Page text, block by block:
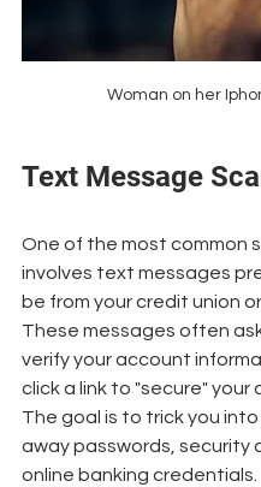
Woman on her
Text Message
One of the most common
involves text messages
be from your credit union
These messages often
verify your account
click a link to "secure" your
The goal is to trick you into
away passwords, security
online banking credentials.